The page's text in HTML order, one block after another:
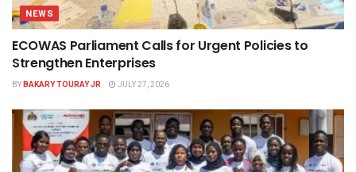
NEWS
ECOWAS Parliament Calls for Urgent Policies to
Strengthen Enterprises
BYBAKARY TOURAY JR JULY 27, 2026